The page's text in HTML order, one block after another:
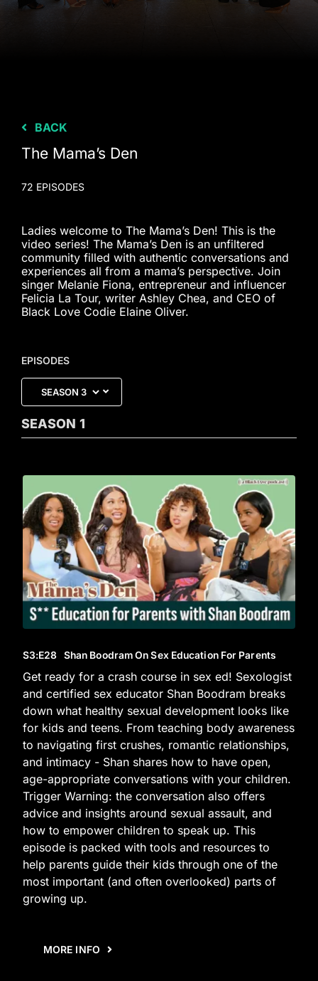
BACK
The Mama’s Den
72 EPISODES
Ladies welcome to The Mama’s Den! This is the
video series! The Mama’s Den is an unfiltered
community filled with authentic conversations and
experiences all from a mama’s perspective. Join
singer Melanie Fiona, entrepreneur and influencer
Felicia La Tour, writer Ashley Chea, and CEO of
Black Love Codie Elaine Oliver.
EPISODES
SEASON 1
S3:E28 Shan Boodram On Sex Education For Parents
Get ready for a crash course in sex ed! Sexologist
and certified sex educator Shan Boodram breaks
down what healthy sexual development looks like
for kids and teens. From teaching body awareness
to navigating first crushes, romantic relationships,
and intimacy - Shan shares how to have open,
age-appropriate conversations with your children.
Trigger Warning: the conversation also offers
advice and insights around sexual assault, and
how to empower children to speak up. This
episode is packed with tools and resources to
help parents guide their kids through one of the
most important (and often overlooked) parts of
growing up.
MORE INFO